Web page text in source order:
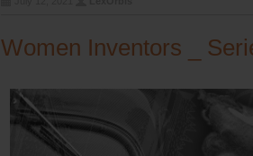
Women Inventors _